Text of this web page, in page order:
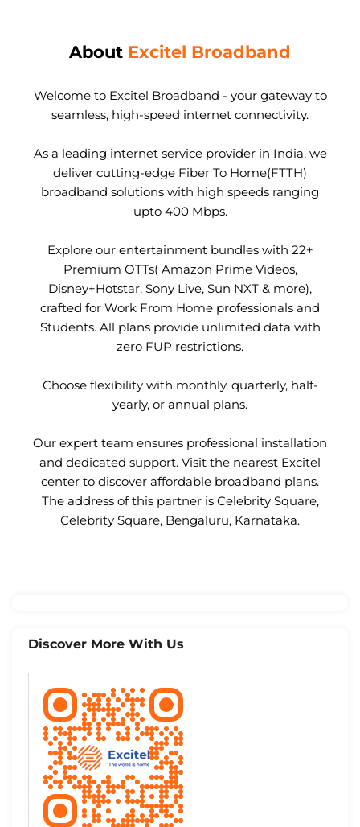
About Excitel Broadband
Welcome to Excitel Broadband - your gateway to
seamless, high-speed internet connectivity.
As a leading internet service provider in India, we
deliver cutting-edge Fiber To Home(FTTH)
broadband solutions with high speeds ranging
upto 400 Mbps.
Explore our entertainment bundles with 22+
Premium OTTs( Amazon Prime Videos,
Disney+Hotstar, Sony Live, Sun NXT & more),
crafted for Work From Home professionals and
Students. All plans provide unlimited data with
zero FUP restrictions.
Choose flexibility with monthly, quarterly, half-
yearly, or annual plans.
Our expert team ensures professional installation
and dedicated support. Visit the nearest Excitel
center to discover affordable broadband plans.
The address of this partner is Celebrity Square,
Celebrity Square, Bengaluru, Karnataka.
Discover More With Us